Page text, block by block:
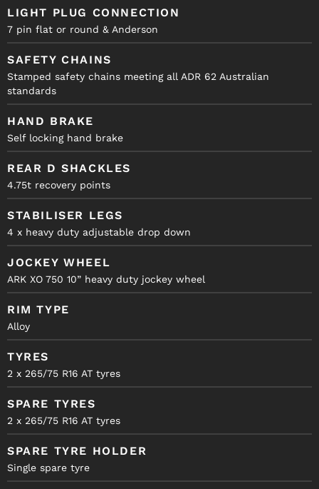
LIGHT PLUG CONNECTION
7 pin flat or round & Anderson
SAFETY CHAINS
Stamped safety chains meeting all ADR 62 Australian
standards
HAND BRAKE
Self locking hand brake
REAR D SHACKLES
4.75t recovery points
STABILISER LEGS
4 x heavy duty adjustable drop down
JOCKEY WHEEL
ARK XO 750 10” heavy duty jockey wheel
RIM TYPE
Alloy
TYRES
2 x 265/75 R16 AT tyres
SPARE TYRES
2 x 265/75 R16 AT tyres
SPARE TYRE HOLDER
Single spare tyre